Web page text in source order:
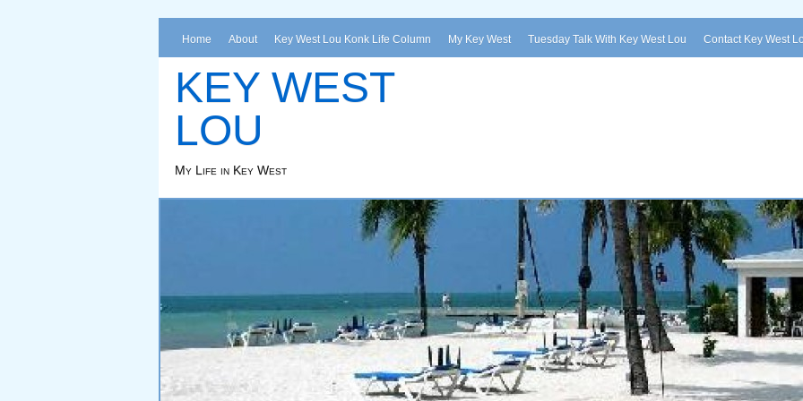
Home About Key West Lou Konk Life Column My Key West Tuesday Talk With Key West Lou Contact Key West
KEY WEST
LOU
My Life in Key West